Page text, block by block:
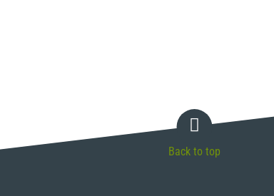
Back to top